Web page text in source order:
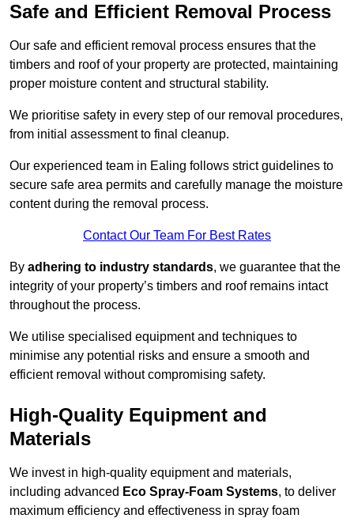
Safe and Efficient Removal Process
Our safe and efficient removal process ensures that the
timbers and roof of your property are protected, maintaining
proper moisture content and structural stability.
We prioritise safety in every step of our removal procedures,
from initial assessment to final cleanup.
Our experienced team in Ealing follows strict guidelines to
secure safe area permits and carefully manage the moisture
content during the removal process.
Contact Our Team For Best Rates
By adhering to industry standards, we guarantee that the
integrity of your property’s timbers and roof remains intact
throughout the process.
We utilise specialised equipment and techniques to
minimise any potential risks and ensure a smooth and
efficient removal without compromising safety.
High-Quality Equipment and
Materials
We invest in high-quality equipment and materials,
including advanced Eco Spray-Foam Systems, to deliver
maximum efficiency and effectiveness in spray foam